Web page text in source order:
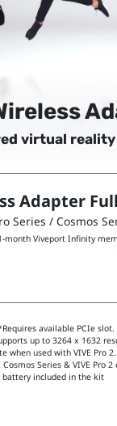
virtual reality
Adapter
Series / Cosmos
month Viveport Infinity
available PCIe slot.
up to 3264 x 1632
when used with VIVE Pro 2.
Series & VIVE Pro
battery included in the kit